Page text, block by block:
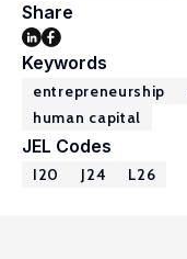
Share
Keywords
entrepreneurship
human capital
JEL Codes
I20 J24 L26